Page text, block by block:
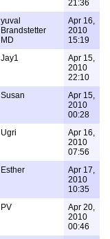
21:36
yuval
Brandstetter
MD
Apr 16,
2010
15:19
Jay1
Apr 15,
2010
22:10
Susan
Apr 15,
2010
00:28
Ugri
Apr 16,
2010
07:56
Esther
Apr 17,
2010
10:35
PV
Apr 20,
2010
00:46